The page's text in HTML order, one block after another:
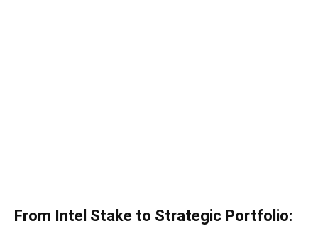
From Intel Stake to Strategic Portfolio: